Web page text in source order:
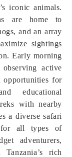
iconic animals.
are home to
and an array
sightings
Early morning
active
opportunities for
educational
with nearby
a diverse safari
for all types of
adventurers,
rich